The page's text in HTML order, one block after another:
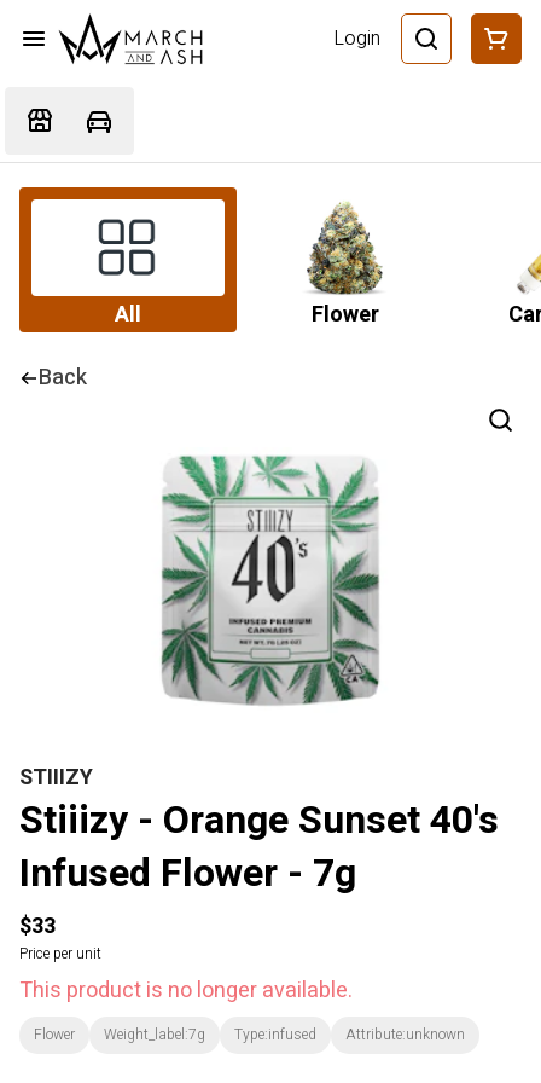
Login
All Flower
Back
STIIIZY
Stiiizy - Orange Sunset 40's
Infused Flower - 7g
$33
Price per unit
This product is no longer available.
Flower Weight_label:7g Type:infused Attribute:unknown